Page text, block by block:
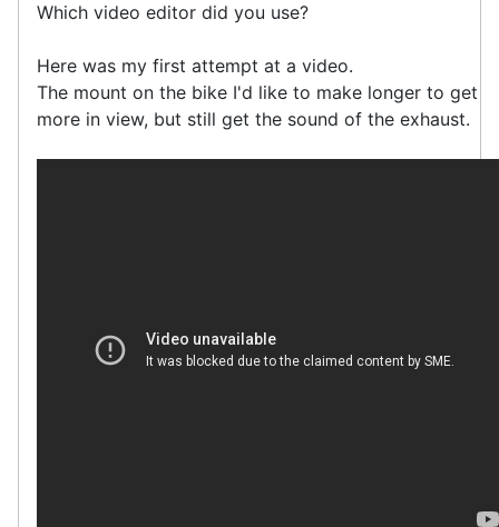
Which video editor did you use?
Here was my first attempt at a video.
The mount on the bike I'd like to make longer to get
more in view, but still get the sound of the exhaust.